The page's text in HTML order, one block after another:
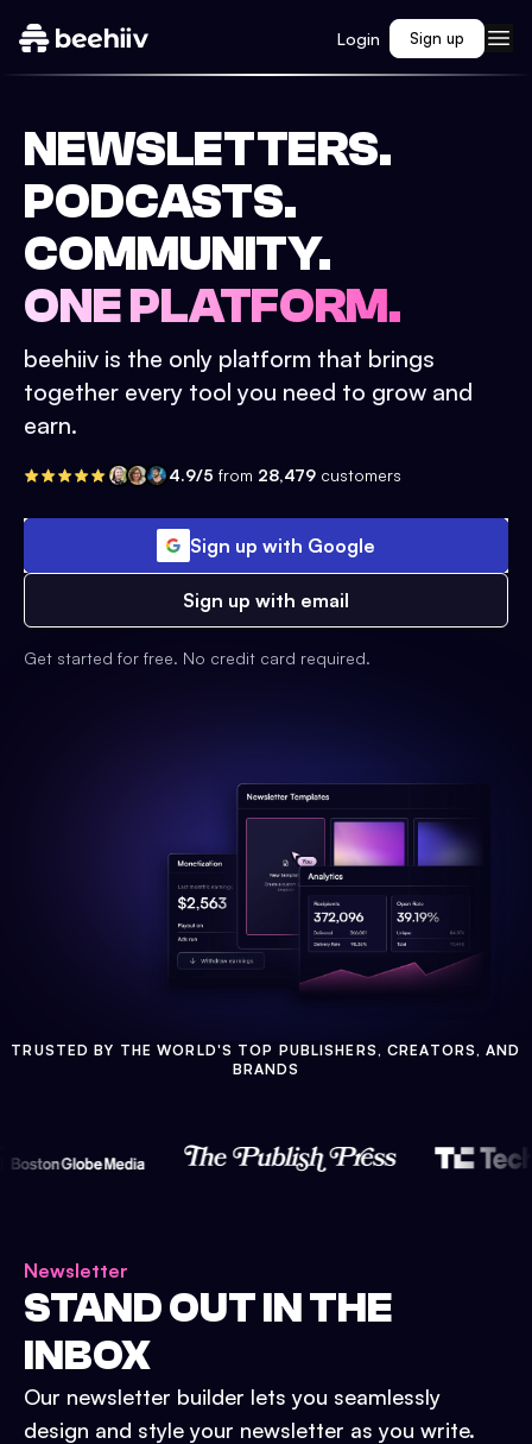
Login Sign up
NEWSLETTERS.
PODCASTS.
COMMUNITY.
ONE PLATFORM.
beehiiv is the only platform that brings
together every tool you need to grow and
earn.
4.9/5 from 28,479 customers
Sign up with Google
Sign up with email
Get started for free. No credit card required.
TRUSTED BY THE WORLD'S TOP PUBLISHERS, CREATORS, AND
BRANDS
Newsletter
STAND OUT IN THE
INBOX
Our newsletter builder lets you seamlessly
design and style your newsletter as you write.